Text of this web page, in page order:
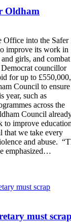
Oldham
Office into the Safer
improve its work in
girls, and combat
councillor
for up to £550,000,
Council to ensure
year, such as
across the
Council
to improve
that we take every
and abuse.
emphasized…
must